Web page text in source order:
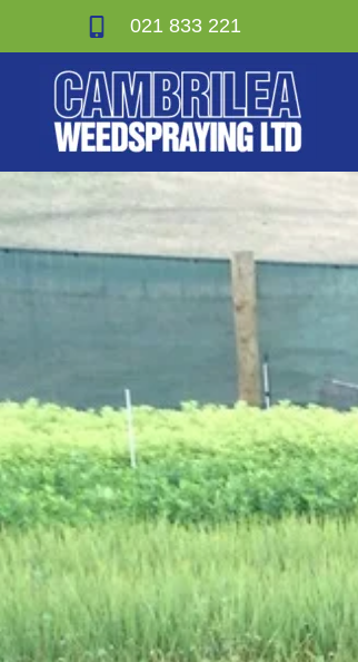
021 833 221